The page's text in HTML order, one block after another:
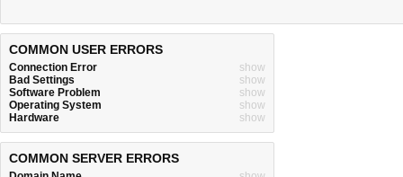
COMMON USER ERRORS
Connection Error
show
Bad Settings
show
Software Problem
show
Operating System
show
Hardware
show
COMMON SERVER ERRORS